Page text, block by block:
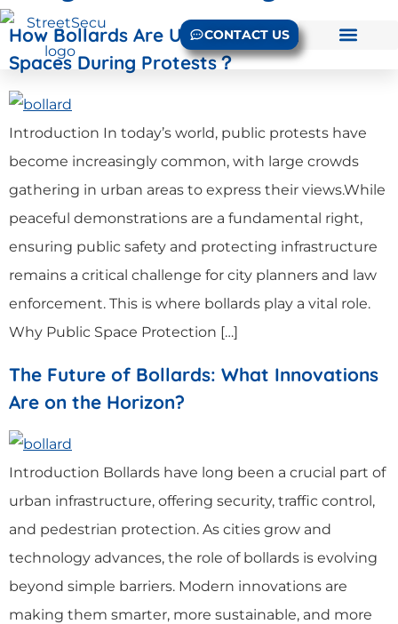
CONTACT US
How Bollards Are Used to Protect Public
Spaces During Protests？
Introduction In today’s world, public protests have
become increasingly common, with large crowds
gathering in urban areas to express their views.While
peaceful demonstrations are a fundamental right,
ensuring public safety and protecting infrastructure
remains a critical challenge for city planners and law
enforcement. This is where bollards play a vital role.
Why Public Space Protection […]
The Future of Bollards: What Innovations
Are on the Horizon?
Introduction Bollards have long been a crucial part of
urban infrastructure, offering security, traffic control,
and pedestrian protection. As cities grow and
technology advances, the role of bollards is evolving
beyond simple barriers. Modern innovations are
making them smarter, more sustainable, and more